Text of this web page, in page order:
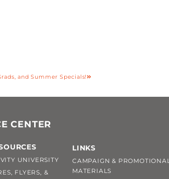
and Summer Specials!
CENTER
UNIVERSITY
FLYERS, &
LINKS
CAMPAIGN & PROMOTIONAL
MATERIALS